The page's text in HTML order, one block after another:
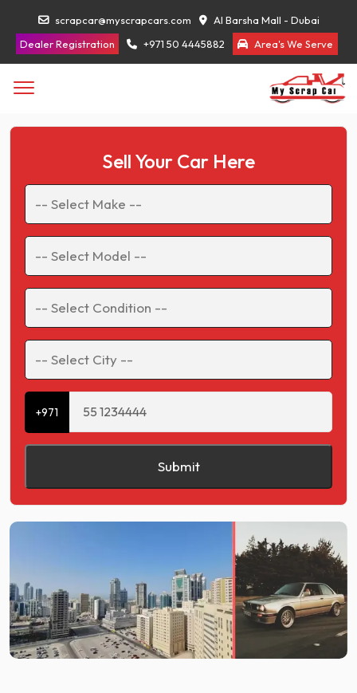
scrapcar@myscrapcars.com
Al Barsha Mall - Dubai
Dealer Registration
+971 50 4445882 Area's We Serve
Sell Your Car Here
+971
Submit